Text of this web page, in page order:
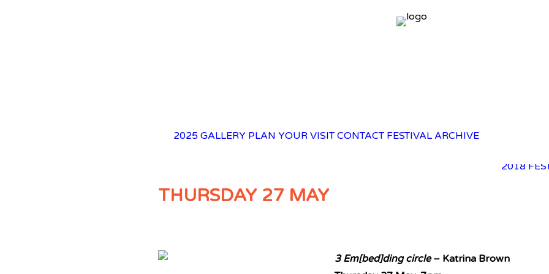
2025 GALLERY PLAN YOUR VISIT CONTACT FESTIVAL ARCHIVE
2018
THURSDAY 27 MAY
3 Em[bed]ding circle– Katrina Brown